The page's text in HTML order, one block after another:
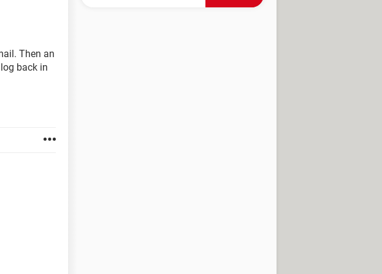
Then an
back in